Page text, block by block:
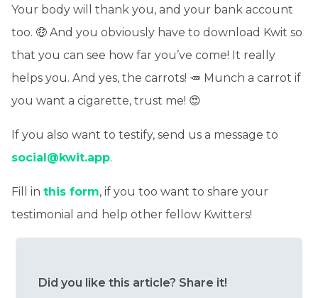
Your body will thank you, and your bank account
too. 🤑 And you obviously have to download Kwit so
that you can see how far you’ve come! It really
helps you. And yes, the carrots! 🥕 Munch a carrot if
you want a cigarette, trust me! 😍
If you also want to testify, send us a message to
social@kwit.app.
Fill in this form, if you too want to share your
testimonial and help other fellow Kwitters!
Did you like this article? Share it!